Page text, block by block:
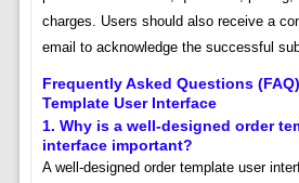
charges. Users should also receive a
email to acknowledge the successful
Frequently Asked Questions
Template User Interface
1. Why is a well-designed order
interface important?
A well-designed order template user